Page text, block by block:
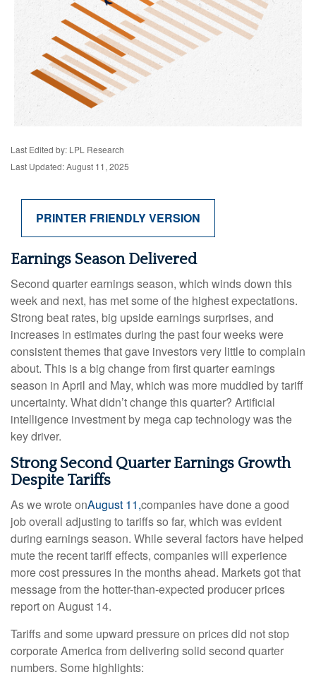
Last Edited by: LPL Research
Last Updated: August 11, 2025
PRINTER FRIENDLY VERSION
Earnings Season Delivered
Second quarter earnings season, which winds down this
week and next, has met some of the highest expectations.
Strong beat rates, big upside earnings surprises, and
increases in estimates during the past four weeks were
consistent themes that gave investors very little to complain
about. This is a big change from first quarter earnings
season in April and May, which was more muddied by tariff
uncertainty. What didn’t change this quarter? Artificial
intelligence investment by mega cap technology was the
key driver.
Strong Second Quarter Earnings Growth
Despite Tariffs
As we wrote onAugust 11,companies have done a good
job overall adjusting to tariffs so far, which was evident
during earnings season. While several factors have helped
mute the recent tariff effects, companies will experience
more cost pressures in the months ahead. Markets got that
message from the hotter-than-expected producer prices
report on August 14.
Tariffs and some upward pressure on prices did not stop
corporate America from delivering solid second quarter
numbers. Some highlights: